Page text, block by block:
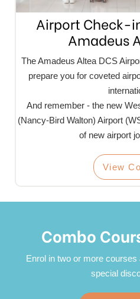
Airport Check-
Amadeus
The Amadeus Altea DCS
prepare you for coveted
And remember - the new
(Nancy-Bird Walton) Airport
of new airport
View
Combo
Enrol in two or more
special